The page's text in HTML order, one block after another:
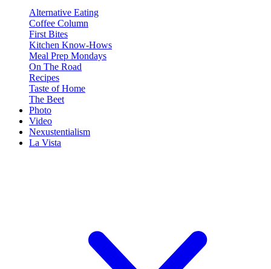
Alternative Eating
Coffee Column
First Bites
Kitchen Know-Hows
Meal Prep Mondays
On The Road
Recipes
Taste of Home
The Beet
Photo
Video
Nexustentialism
La Vista